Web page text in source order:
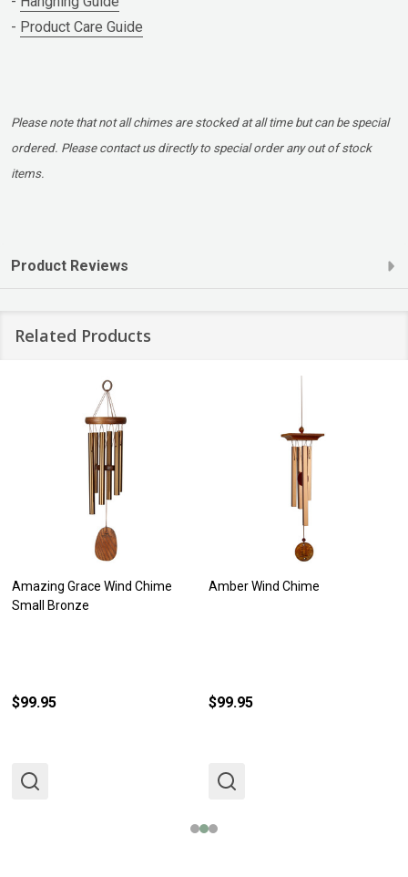
- Product Care Guide
Please note that not all chimes are stocked at all time but can be special
ordered. Please contact us directly to special order any out of stock
items.
Product Reviews
Related Products
Amazing Grace Wind Chime
Small Bronze
$99.95
Amber Wind Chime
$99.95